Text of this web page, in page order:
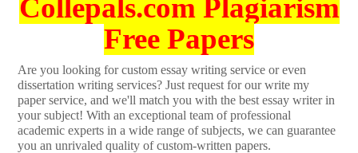
Collepals.com Plagiarism
Free Papers
Are you looking for custom essay writing service or even
dissertation writing services? Just request for our write my
paper service, and we'll match you with the best essay writer in
your subject! With an exceptional team of professional
academic experts in a wide range of subjects, we can guarantee
you an unrivaled quality of custom-written papers.